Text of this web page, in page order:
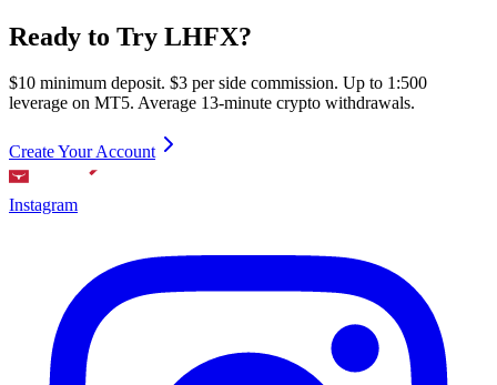
Ready to Try LHFX?
$10 minimum deposit. $3 per side commission. Up to 1:500
leverage on MT5. Average 13-minute crypto withdrawals.
Create Your Account
Instagram